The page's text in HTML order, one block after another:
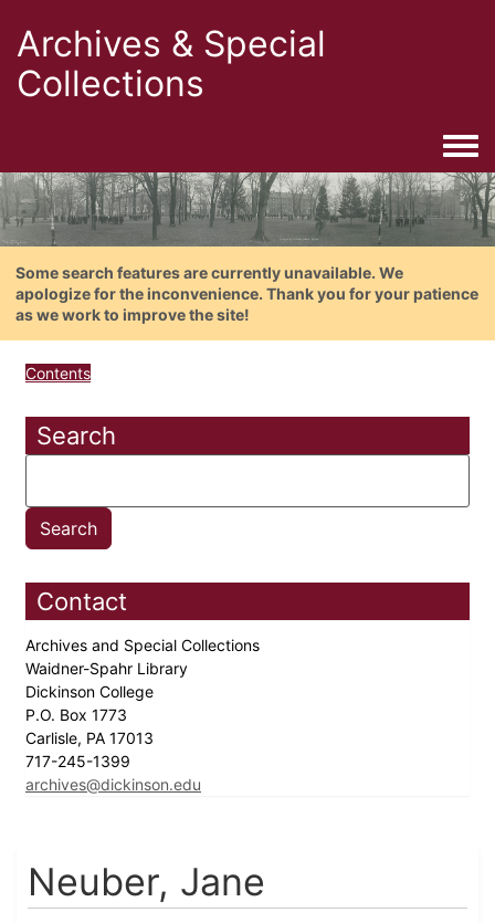
Archives & Special
Collections
Some search features are currently unavailable. We
apologize for the inconvenience. Thank you for your patience
as we work to improve the site!
Contents
Search
Contact
Archives and Special Collections
Waidner-Spahr Library
Dickinson College
P.O. Box 1773
Carlisle, PA 17013
717-245-1399
archives@dickinson.edu
Neuber, Jane